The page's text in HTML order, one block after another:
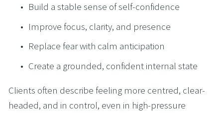
Build a stable sense of self-confidence
Improve focus, clarity, and presence
Replace fear with calm anticipation
Create a grounded, confident internal state
Clients often describe feeling more centred, clear-
headed, and in control, even in high-pressure